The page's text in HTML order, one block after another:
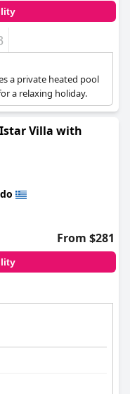
a private heated pool
a relaxing holiday.
Villa with
From $281